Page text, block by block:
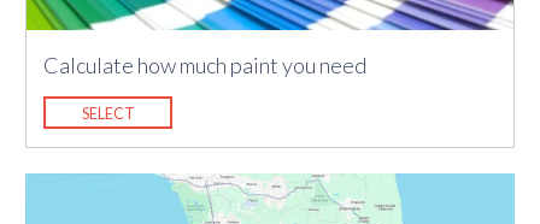
Calculate how much paint you need
SELECT